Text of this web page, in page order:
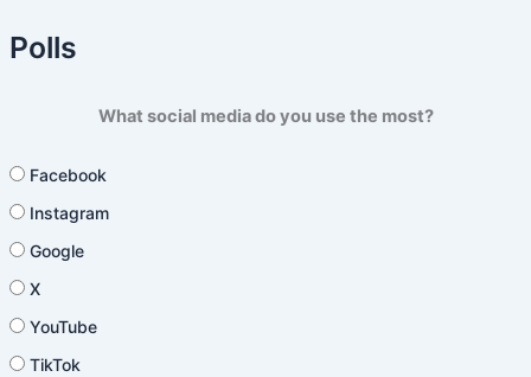
Polls
What social media do you use the most?
Facebook
Instagram
Google
X
YouTube
TikTok